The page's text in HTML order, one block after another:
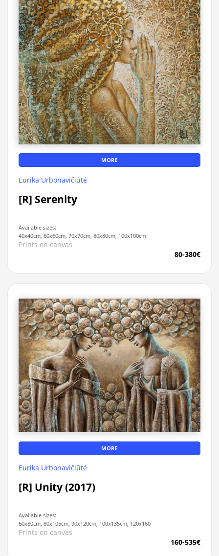
MORE
Eurika Urbonavičiūtė
[R] Serenity
Available sizes:
40x40cm, 60x60cm, 70x70cm, 80x80cm, 100x100cm
Prints on canvas
80-380€
MORE
Eurika Urbonavičiūtė
[R] Unity (2017)
Available sizes:
60x80cm, 80x105cm, 90x120cm, 100x135cm, 120x160
Prints on canvas
160-535€